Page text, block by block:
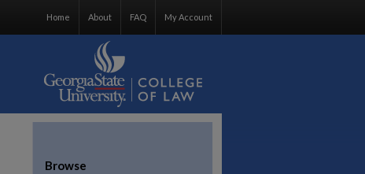
My Account
FAQ
About
Home
Browse